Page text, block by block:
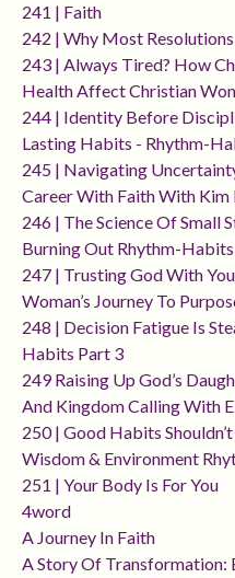
241 | Faith
242 | Why Most
243 | Always Tired? How
Health Affect Christian
244 | Identity Before
Lasting Habits - Rhythm-
245 | Navigating
Career With Faith With Kim
246 | The Science Of Small
Burning Out Rhythm-
247 | Trusting God With
Woman’s Journey To
248 | Decision Fatigue Is
Habits Part 3
249 Raising Up God’s
And Kingdom Calling With
250 | Good Habits
Wisdom & Environment
251 | Your Body Is For You
4word
A Journey In Faith
A Story Of